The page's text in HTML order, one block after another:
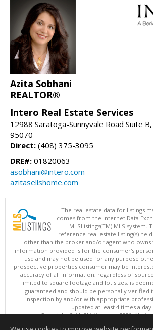
Azita Sobhani
REALTOR®
Intero Real Estate Services
12988 Saratoga-Sunnyvale Road Suite
95070
Direct: (408) 375-3095
DRE#: 01820063
asobhani@intero.com
azitasellshome.com
The real estate data for listings
comes from the Internet Data
MLSListings(TM) MLS system.
reference real estate listing(s)
other than the broker and/or agent who owns
information provided is for the consumer's
use and may not be used for any purpose
prospective properties consumer may be
accuracy of all information, regardless of
limited to square footage and lot sizes, is
guaranteed and should be personally verified
inspection by and/or with appropriate
updated at least 4 times a day.
Copyright © MLSListings Inc. 2026. All